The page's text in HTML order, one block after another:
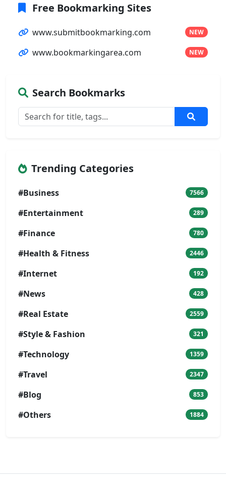
Free Bookmarking Sites
www.submitbookmarking.com NEW
www.bookmarkingarea.com NEW
Search Bookmarks
Trending Categories
#Business 7566
#Entertainment 289
#Finance 780
#Health & Fitness 2446
#Internet 192
#News 428
#Real Estate 2559
#Style & Fashion 321
#Technology 1359
#Travel 2347
#Blog 853
#Others 1884